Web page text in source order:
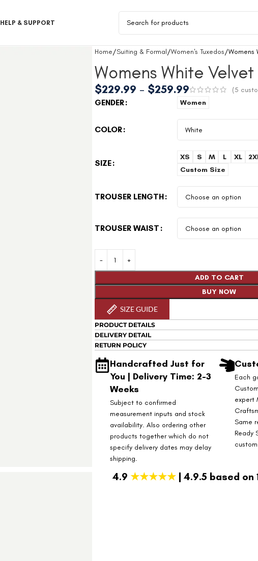
HELP & SUPPORT
Home Suiting & Formal Women's Tuxedos Womens
Womens White Velvet
$229.99 – $259.99 (5
GENDER Women
COLOR
SIZE
XS S M L XL
Custom Size
TROUSER LENGTH
TROUSER WAIST
ADD TO CART
BUY NOW
SIZE GUIDE
PRODUCT DETAILS
DELIVERY DETAIL
RETURN POLICY
Handcrafted Just for
You | Delivery Time: 2-3
Weeks
Subject to confirmed
measurement inputs and stock
availability. Also ordering other
products together which do not
specify delivery dates may delay
shipping.
Each
expert
Same
Ready
4.9★★★★★ | 4.9.5 based on